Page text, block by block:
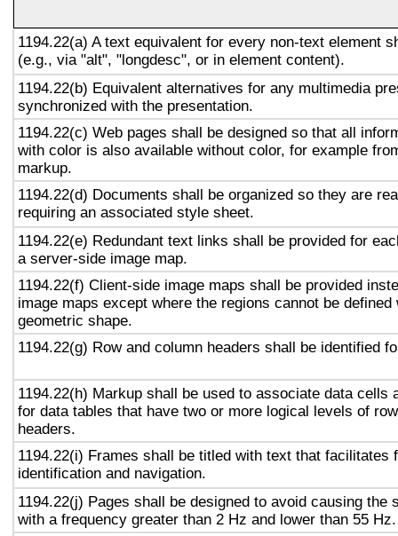
1194.22(a) A text equivalent for every non-text element
(e.g., via "alt", "longdesc", or in element content).
1194.22(b) Equivalent alternatives for any multimedia
synchronized with the presentation.
1194.22(c) Web pages shall be designed so that all
with color is also available without color, for example
markup.
1194.22(d) Documents shall be organized so they are
requiring an associated style sheet.
1194.22(e) Redundant text links shall be provided for
a server-side image map.
1194.22(f) Client-side image maps shall be provided
image maps except where the regions cannot be defined
geometric shape.
1194.22(g) Row and column headers shall be identified
1194.22(h) Markup shall be used to associate data cells
for data tables that have two or more logical levels of
headers.
1194.22(i) Frames shall be titled with text that facilitates
identification and navigation.
1194.22(j) Pages shall be designed to avoid causing the
with a frequency greater than 2 Hz and lower than 55 Hz.